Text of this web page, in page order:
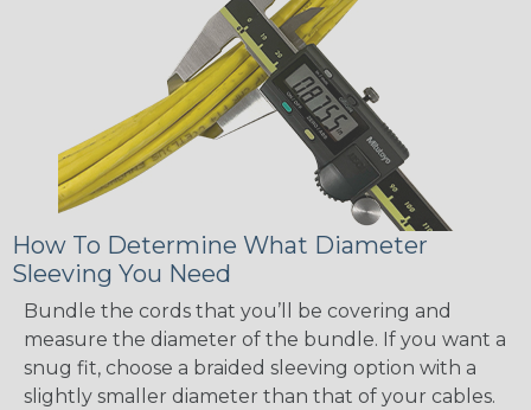
How To Determine What Diameter
Sleeving You Need
Bundle the cords that you’ll be covering and
measure the diameter of the bundle. If you want a
snug fit, choose a braided sleeving option with a
slightly smaller diameter than that of your cables.